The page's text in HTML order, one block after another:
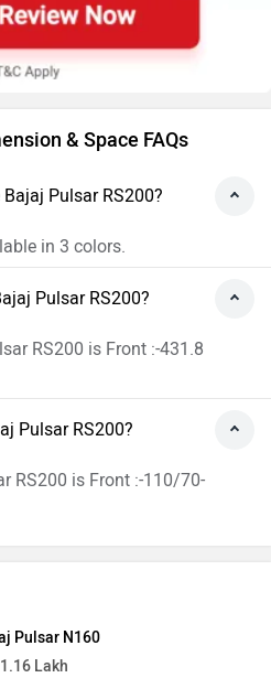
& Space FAQs
Pulsar RS200?
in 3 colors.
Pulsar RS200?
RS200 is Front :-431.8
Pulsar RS200?
RS200 is Front :-110/70-
Pulsar N160
Lakh